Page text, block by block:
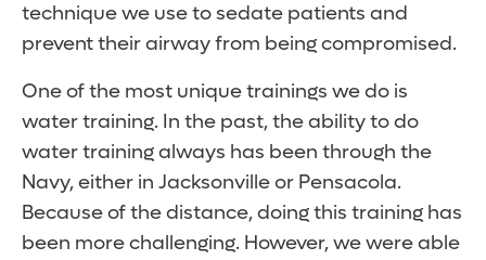
technique we use to sedate patients and
prevent their airway from being compromised.
One of the most unique trainings we do is
water training. In the past, the ability to do
water training always has been through the
Navy, either in Jacksonville or Pensacola.
Because of the distance, doing this training has
been more challenging. However, we were able